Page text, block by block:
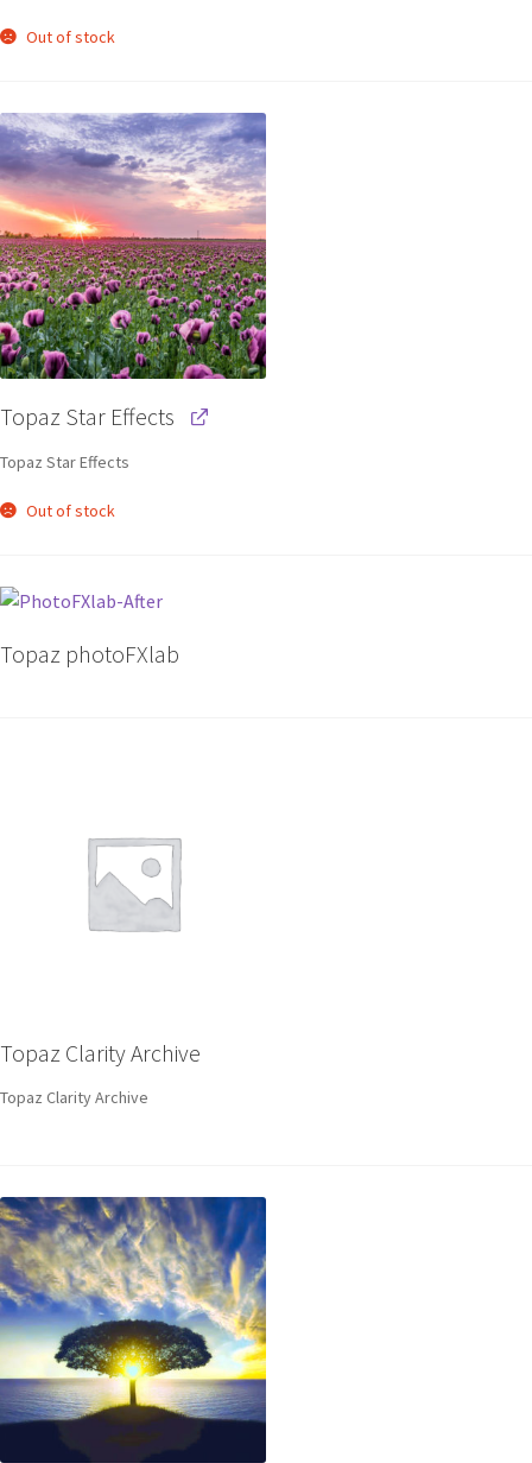
Out of stock
Topaz Star Effects
Topaz Star Effects
Out of stock
Topaz photoFXlab
Topaz Clarity Archive
Topaz Clarity Archive